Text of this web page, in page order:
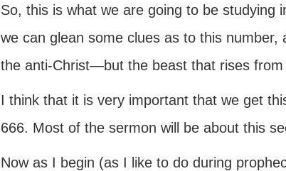
So, this is what we are going to be studying
we can glean some clues as to this
the anti-Christ—but the beast that rises
I think that it is very important that we get
666. Most of the sermon will be about this
Now as I begin (as I like to do during